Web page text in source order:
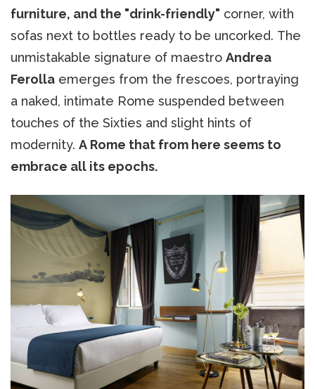
furniture, and the "drink-friendly" corner, with
sofas next to bottles ready to be uncorked. The
unmistakable signature of maestro Andrea
Ferolla emerges from the frescoes, portraying
a naked, intimate Rome suspended between
touches of the Sixties and slight hints of
modernity. A Rome that from here seems to
embrace all its epochs.